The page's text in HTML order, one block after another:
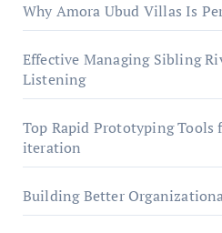
Why Amora Ubud Villas Is
Effective Managing Sibling
Listening
Top Rapid Prototyping
iteration
Building Better